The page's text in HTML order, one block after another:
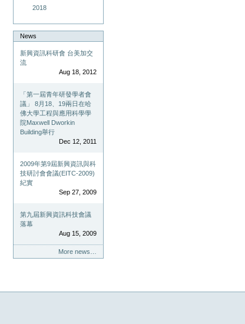
2018
News
新興資訊科研會 台美加交
流
Aug 18, 2012
「第一屆青年研發學者會
議」 8月18、19兩日在哈
佛大學工程與應用科學學
院Maxwell Dworkin
Building舉行
Dec 12, 2011
2009年第9屆新興資訊與科
技研討會會議(EITC-2009)
紀實
Sep 27, 2009
第九屆新興資訊科技會議
落幕
Aug 15, 2009
More news…